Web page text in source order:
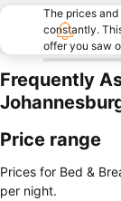
The prices
constantly.
offer you saw
Frequently
Price range
Prices for Bed &
per night.